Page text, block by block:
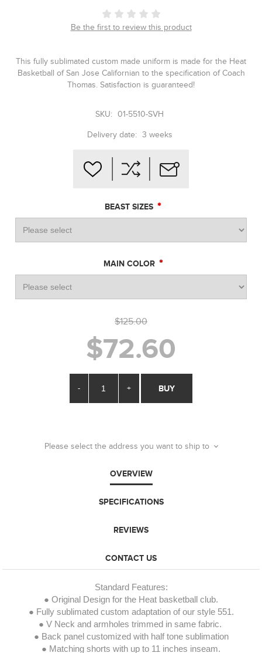
Be the first to review this product
This fully sublimated custom made uniform is made for the Heat
Basketball of San Jose Californian to the specification of Coach
Thomas. Satisfaction is guaranteed!
SKU: 01-5510-SVH
Delivery date: 3 weeks
BEAST SIZES *
MAIN COLOR *
$125.00
$72.60
- + BUY
Please select the address you want to ship to
OVERVIEW
SPECIFICATIONS
REVIEWS
CONTACT US
Standard Features:
● Original Design for the Heat basketball club.
● Fully sublimated custom adaptation of our style 551.
● V Neck and armholes trimmed in same fabric.
● Back panel customized with half tone sublimation
● Matching shorts with up to 11 inches inseam.